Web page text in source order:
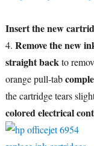
Insert the new
4. Remove the new
straight backto
orange pull-tab
the cartridge tears
colored electrical